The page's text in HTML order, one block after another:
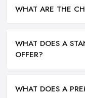
WHAT ARE THE
WHAT DOES A
OFFER?
WHAT DOES A